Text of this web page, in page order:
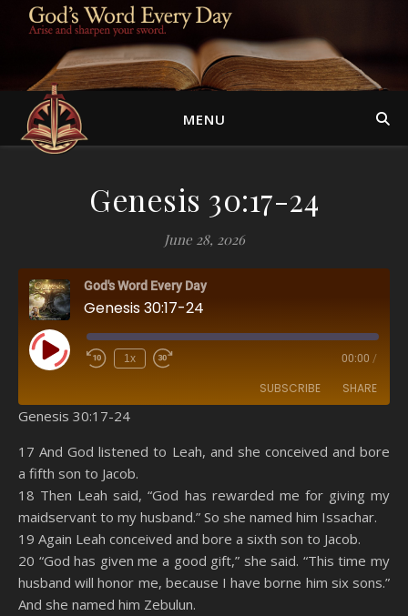
MENU
Genesis 30:17-24
June 28, 2026
God's Word Every Day
Genesis 30:17-24
Play Episode 1x 00:00 /
SUBSCRIBE SHARE
Spotify
RSS FEED
SHARE
LINK
EMBED
Genesis 30:17-24
17 And God listened to Leah, and she conceived and bore
a fifth son to Jacob.
18 Then Leah said, “God has rewarded me for giving my
maidservant to my husband.” So she named him Issachar.
19 Again Leah conceived and bore a sixth son to Jacob.
20 “God has given me a good gift,” she said. “This time my
husband will honor me, because I have borne him six sons.”
And she named him Zebulun.